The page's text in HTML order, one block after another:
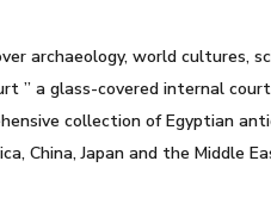
archaeology, world cultures,
” a glass-covered internal
collection of Egyptian
China, Japan and the Middle